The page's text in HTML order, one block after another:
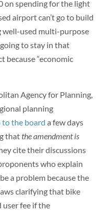
on spending for the light
airport can’t go to build
well-used multi-purpose
to stay in that
because “economic
Agency for Planning,
planning
to the board a few days
thatthe amendment is
cite their discussions
who explain
a problem because the
clarifying that bike
user fee if the